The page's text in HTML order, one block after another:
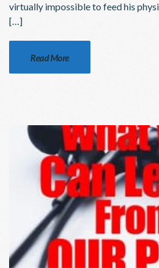
virtually impossible to feed his
[…]
Read More